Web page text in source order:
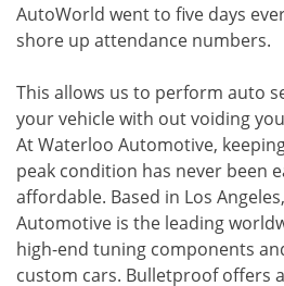
AutoWorld went to five days
shore up attendance numbers.
This allows us to perform auto
your vehicle with out voiding
At Waterloo Automotive,
peak condition has never been
affordable. Based in Los
Automotive is the leading
high-end tuning components
custom cars. Bulletproof offers